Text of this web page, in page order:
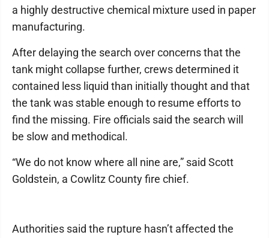
a highly destructive chemical mixture used in paper
manufacturing.
After delaying the search over concerns that the
tank might collapse further, crews determined it
contained less liquid than initially thought and that
the tank was stable enough to resume efforts to
find the missing. Fire officials said the search will
be slow and methodical.
“We do not know where all nine are,” said Scott
Goldstein, a Cowlitz County fire chief.
Authorities said the rupture hasn’t affected the